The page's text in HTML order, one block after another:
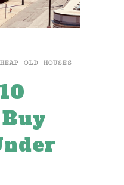
OLD HOUSES